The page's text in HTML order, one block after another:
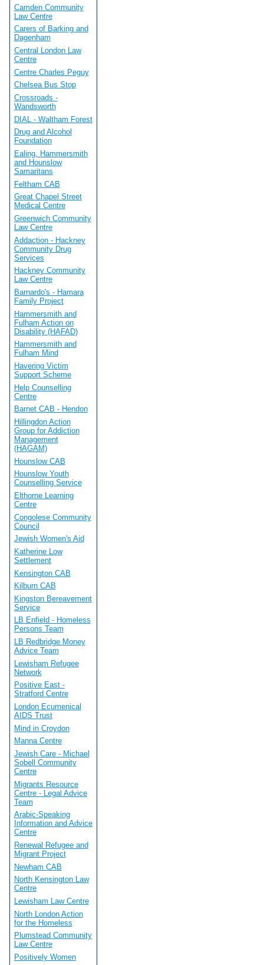
Camden Community
Law Centre
Carers of Barking and
Dagenham
Central London Law
Centre
Centre Charles Peguy
Chelsea Bus Stop
Crossroads -
Wandsworth
DIAL - Waltham Forest
Drug and Alcohol
Foundation
Ealing, Hammersmith
and Hounslow
Samaritans
Feltham CAB
Great Chapel Street
Medical Centre
Greenwich Community
Law Centre
Addaction - Hackney
Community Drug
Services
Hackney Community
Law Centre
Barnardo's - Hamara
Family Project
Hammersmith and
Fulham Action on
Disability (HAFAD)
Hammersmith and
Fulham Mind
Havering Victim
Support Scheme
Help Counselling
Centre
Barnet CAB - Hendon
Hillingdon Action
Group for Addiction
Management
(HAGAM)
Hounslow CAB
Hounslow Youth
Counselling Service
Elthorne Learning
Centre
Congolese Community
Council
Jewish Women's Aid
Katherine Low
Settlement
Kensington CAB
Kilburn CAB
Kingston Bereavement
Service
LB Enfield - Homeless
Persons Team
LB Redbridge Money
Advice Team
Lewisham Refugee
Network
Positive East -
Stratford Centre
London Ecumenical
AIDS Trust
Mind in Croydon
Manna Centre
Jewish Care - Michael
Sobell Community
Centre
Migrants Resource
Centre - Legal Advice
Team
Arabic-Speaking
Information and Advice
Centre
Renewal Refugee and
Migrant Project
Newham CAB
North Kensington Law
Centre
Lewisham Law Centre
North London Action
for the Homeless
Plumstead Community
Law Centre
Positively Women